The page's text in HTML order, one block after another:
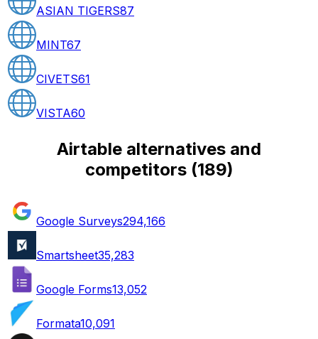
ASIAN TIGERS87
MINT67
CIVETS61
VISTA60
Airtable alternatives and
competitors(189)
Google Surveys294,166
Smartsheet35,283
Google Forms13,052
Formata10,091